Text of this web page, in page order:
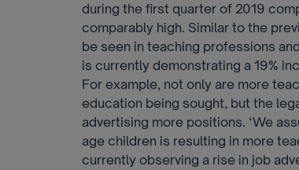
during the first quarter of 2019
comparably high. Similar to the
be seen in teaching professions
is currently demonstrating a 19%
For example, not only are more
education being sought, but the
advertising more positions. ‘We
age children is resulting in more
currently observing a rise in job